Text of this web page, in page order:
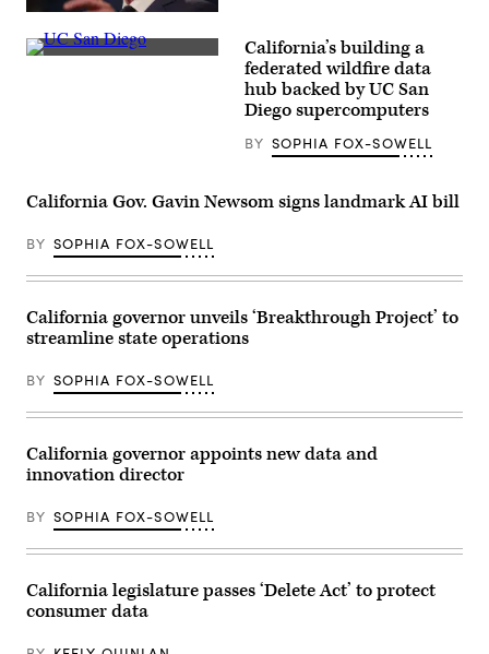
California
Gov.
Gavin
Capitol
Space
Sacramento
May
14,
2026.
/
Francisco
via
Getty
Images)
(UC
California’s building a
federated wildfire data
hub backed by UC San
Diego supercomputers
BY SOPHIA FOX-SOWELL
California Gov. Gavin Newsom signs landmark AI bill
BY SOPHIA FOX-SOWELL
California governor unveils ‘Breakthrough Project’ to
streamline state operations
BY SOPHIA FOX-SOWELL
California governor appoints new data and
innovation director
BY SOPHIA FOX-SOWELL
California legislature passes ‘Delete Act’ to protect
consumer data